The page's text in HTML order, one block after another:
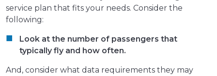
service plan that fits your needs. Consider the
following:
Look at the number of passengers that
typically fly and how often.
And, consider what data requirements they may